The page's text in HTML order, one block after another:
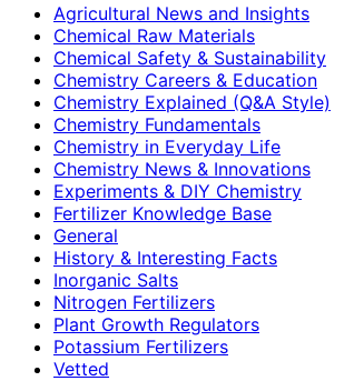
Agricultural News and Insights
Chemical Raw Materials
Chemical Safety & Sustainability
Chemistry Careers & Education
Chemistry Explained (Q&A Style)
Chemistry Fundamentals
Chemistry in Everyday Life
Chemistry News & Innovations
Experiments & DIY Chemistry
Fertilizer Knowledge Base
General
History & Interesting Facts
Inorganic Salts
Nitrogen Fertilizers
Plant Growth Regulators
Potassium Fertilizers
Vetted